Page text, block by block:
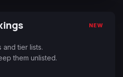
NEW
and tier lists.
them unlisted.